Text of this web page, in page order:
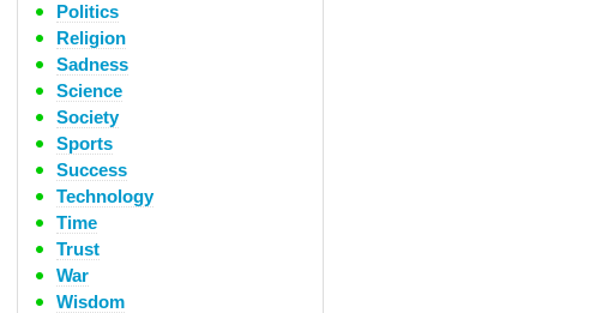
Politics
Religion
Sadness
Science
Society
Sports
Success
Technology
Time
Trust
War
Wisdom